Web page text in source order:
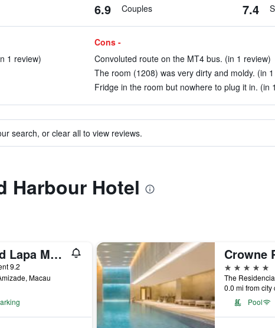
6.9 Couples 7.4
1 review)
Cons -
Convoluted route on the MT4 bus. (in 1 review)
The room (1208) was very dirty and moldy. (in
Fridge in the room but nowhere to plug it in. (in
search, or clear all to view reviews.
Harbour Hotel
Artyzen Grand Lapa Macau
9.2
Macau
5 stars
The
0.0 mi from city
Pool